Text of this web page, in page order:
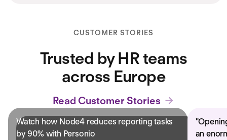
CUSTOMER STORIES
Trusted by HR teams
across Europe
Read Customer Stories
Watch how Node4 reduces reporting tasks
by 90% with Personio
"
an